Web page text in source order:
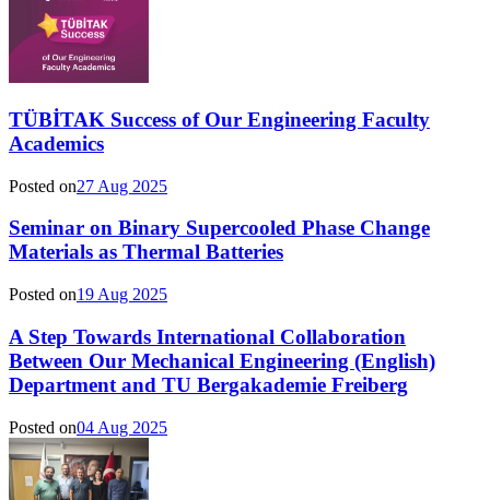
TÜBİTAK Success of Our Engineering Faculty
Academics
Posted on27 Aug 2025
Seminar on Binary Supercooled Phase Change
Materials as Thermal Batteries
Posted on19 Aug 2025
A Step Towards International Collaboration
Between Our Mechanical Engineering (English)
Department and TU Bergakademie Freiberg
Posted on04 Aug 2025